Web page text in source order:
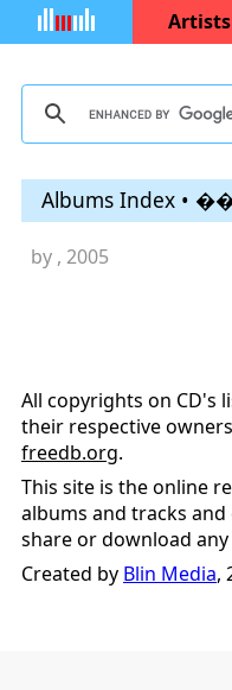
Artists
Albums Index •
by , 2005
All copyrights on CD's
their respective
freedb.org.
This site is the online
albums and tracks
share or download any
Created by Blin Media,